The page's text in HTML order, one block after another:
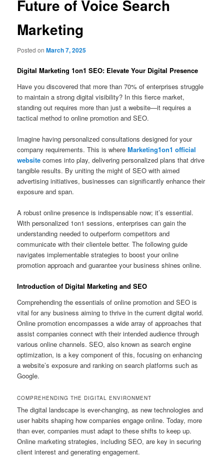
Future of Voice Search
Marketing
Posted onMarch 7, 2025
Digital Marketing 1on1 SEO: Elevate Your Digital Presence
Have you discovered that more than 70% of enterprises struggle
to maintain a strong digital visibility? In this fierce market,
standing out requires more than just a website—it requires a
tactical method to online promotion and SEO.
Imagine having personalized consultations designed for your
company requirements. This is whereMarketing1on1 official
website comes into play, delivering personalized plans that drive
tangible results. By uniting the might of SEO with aimed
advertising initiatives, businesses can significantly enhance their
exposure and span.
A robust online presence is indispensable now; it’s essential.
With personalized 1on1 sessions, enterprises can gain the
understanding needed to outperform competitors and
communicate with their clientele better. The following guide
navigates implementable strategies to boost your online
promotion approach and guarantee your business shines online.
Introduction of Digital Marketing and SEO
Comprehending the essentials of online promotion and SEO is
vital for any business aiming to thrive in the current digital world.
Online promotion encompasses a wide array of approaches that
assist companies connect with their intended audience through
various online channels. SEO, also known as search engine
optimization, is a key component of this, focusing on enhancing
a website’s exposure and ranking on search platforms such as
Google.
COMPREHENDING THE DIGITAL ENVIRONMENT
The digital landscape is ever-changing, as new technologies and
user habits shaping how companies engage online. Today, more
than ever, companies must adapt to these shifts to keep up.
Online marketing strategies, including SEO, are key in securing
client interest and generating engagement.